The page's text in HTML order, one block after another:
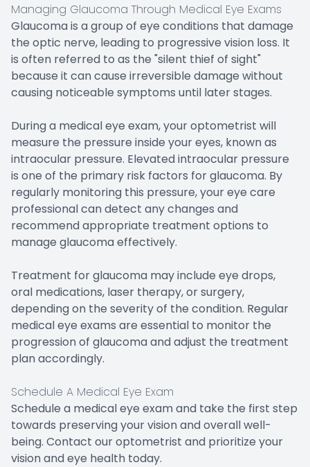
Managing Glaucoma Through Medical Eye Exams
Glaucoma is a group of eye conditions that damage
the optic nerve, leading to progressive vision loss. It
is often referred to as the "silent thief of sight"
because it can cause irreversible damage without
causing noticeable symptoms until later stages.
During a medical eye exam, your optometrist will
measure the pressure inside your eyes, known as
intraocular pressure. Elevated intraocular pressure
is one of the primary risk factors for glaucoma. By
regularly monitoring this pressure, your eye care
professional can detect any changes and
recommend appropriate treatment options to
manage glaucoma effectively.
Treatment for glaucoma may include eye drops,
oral medications, laser therapy, or surgery,
depending on the severity of the condition. Regular
medical eye exams are essential to monitor the
progression of glaucoma and adjust the treatment
plan accordingly.
Schedule A Medical Eye Exam
Schedule a medical eye exam and take the first step
towards preserving your vision and overall well-
being. Contact our optometrist and prioritize your
vision and eye health today.